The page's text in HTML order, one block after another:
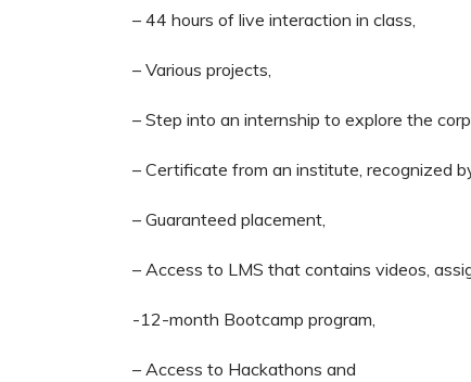
– 44 hours of live interaction in class,
– Various projects,
– Step into an internship to explore the
– Certificate from an institute, recognized
– Guaranteed placement,
– Access to LMS that contains videos,
-12-month Bootcamp program,
– Access to Hackathons and